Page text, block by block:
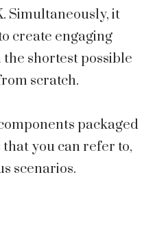
Simultaneously, it
create engaging
shortest possible
scratch.
packaged
you can refer to,
scenarios.